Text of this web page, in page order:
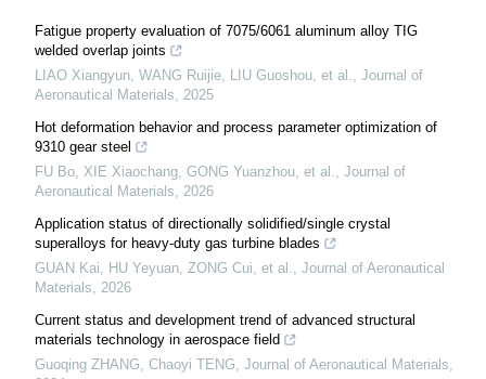
Fatigue property evaluation of 7075/6061 aluminum alloy TIG
welded overlap joints
LIAO Xiangyun, WANG Ruijie, LIU Guoshou, et al.
Journal of
Aeronautical Materials
2025
Hot deformation behavior and process parameter optimization of
9310 gear steel
FU Bo, XIE Xiaochang, GONG Yuanzhou, et al.
Journal of
Aeronautical Materials
2026
Application status of directionally solidified/single crystal
superalloys for heavy-duty gas turbine blades
GUAN Kai, HU Yeyuan, ZONG Cui, et al.
Journal of Aeronautical
Materials
2026
Current status and development trend of advanced structural
materials technology in aerospace field
Guoqing ZHANG, Chaoyi TENG Journal of Aeronautical Materials